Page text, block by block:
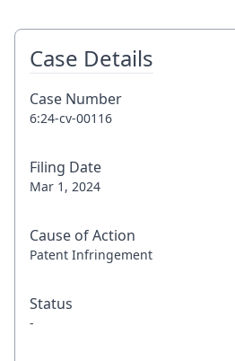
Case Details
Case Number
6:24-cv-00116
Filing Date
Mar 1, 2024
Cause of Action
Patent Infringement
Status
-